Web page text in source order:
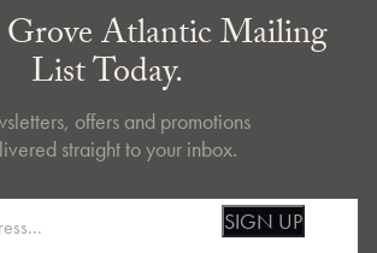
Grove Atlantic Mailing
List Today.
offers and promotions
straight to your inbox.
SIGN UP